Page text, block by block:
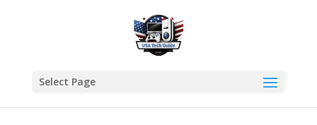
Select Page